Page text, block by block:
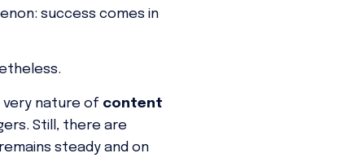
success comes in
very nature of content
Still, there are
steady and on